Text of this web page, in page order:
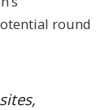
round